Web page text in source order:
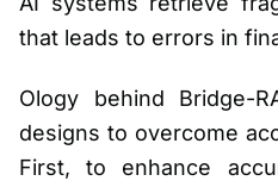
that leads to errors in
Ology behind Bridge-
designs to overcome
First, to enhance